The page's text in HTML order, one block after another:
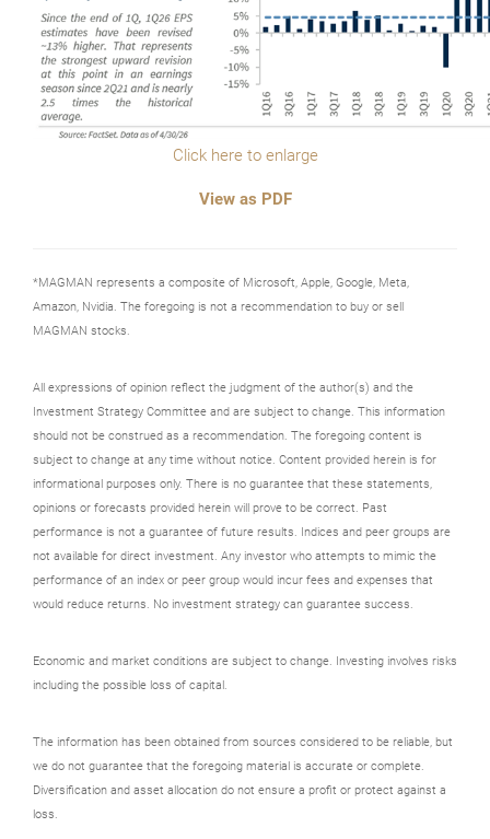
Click here to enlarge
View as PDF
*MAGMAN represents a composite of Microsoft, Apple, Google, Meta,
Amazon, Nvidia. The foregoing is not a recommendation to buy or sell
MAGMAN stocks.
All expressions of opinion reflect the judgment of the author(s) and the
Investment Strategy Committee and are subject to change. This information
should not be construed as a recommendation. The foregoing content is
subject to change at any time without notice. Content provided herein is for
informational purposes only. There is no guarantee that these statements,
opinions or forecasts provided herein will prove to be correct. Past
performance is not a guarantee of future results. Indices and peer groups are
not available for direct investment. Any investor who attempts to mimic the
performance of an index or peer group would incur fees and expenses that
would reduce returns. No investment strategy can guarantee success.
Economic and market conditions are subject to change. Investing involves risks
including the possible loss of capital.
The information has been obtained from sources considered to be reliable, but
we do not guarantee that the foregoing material is accurate or complete.
Diversification and asset allocation do not ensure a profit or protect against a
loss.